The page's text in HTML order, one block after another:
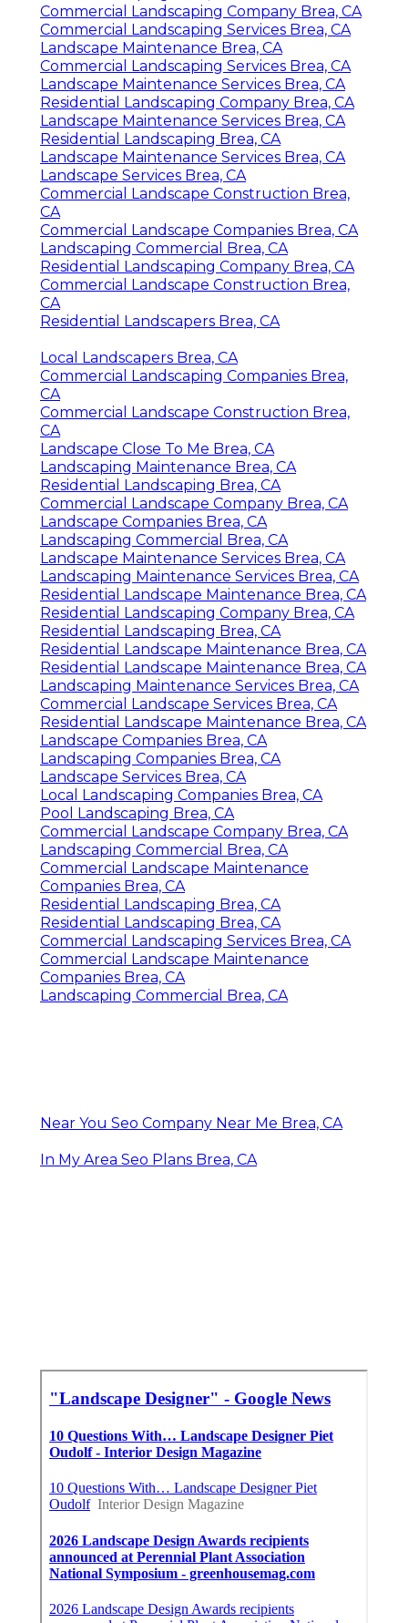
Commercial Landscaping Company Brea, CA
Commercial Landscaping Services Brea, CA
Landscape Maintenance Brea, CA
Commercial Landscaping Services Brea, CA
Landscape Maintenance Services Brea, CA
Residential Landscaping Company Brea, CA
Landscape Maintenance Services Brea, CA
Residential Landscaping Brea, CA
Landscape Maintenance Services Brea, CA
Landscape Services Brea, CA
Commercial Landscape Construction Brea,
CA
Commercial Landscape Companies Brea, CA
Landscaping Commercial Brea, CA
Residential Landscaping Company Brea, CA
Commercial Landscape Construction Brea,
CA
Residential Landscapers Brea, CA
Local Landscapers Brea, CA
Commercial Landscaping Companies Brea,
CA
Commercial Landscape Construction Brea,
CA
Landscape Close To Me Brea, CA
Landscaping Maintenance Brea, CA
Residential Landscaping Brea, CA
Commercial Landscape Company Brea, CA
Landscape Companies Brea, CA
Landscaping Commercial Brea, CA
Landscape Maintenance Services Brea, CA
Landscaping Maintenance Services Brea, CA
Residential Landscape Maintenance Brea, CA
Residential Landscaping Company Brea, CA
Residential Landscaping Brea, CA
Residential Landscape Maintenance Brea, CA
Residential Landscape Maintenance Brea, CA
Landscaping Maintenance Services Brea, CA
Commercial Landscape Services Brea, CA
Residential Landscape Maintenance Brea, CA
Landscape Companies Brea, CA
Landscaping Companies Brea, CA
Landscape Services Brea, CA
Local Landscaping Companies Brea, CA
Pool Landscaping Brea, CA
Commercial Landscape Company Brea, CA
Landscaping Commercial Brea, CA
Commercial Landscape Maintenance
Companies Brea, CA
Residential Landscaping Brea, CA
Residential Landscaping Brea, CA
Commercial Landscaping Services Brea, CA
Commercial Landscape Maintenance
Companies Brea, CA
Landscaping Commercial Brea, CA
Near You Seo Company Near Me Brea, CA
In My Area Seo Plans Brea, CA